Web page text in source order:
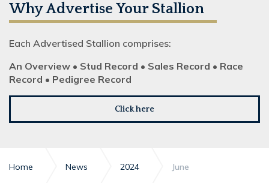
Why Advertise Your Stallion
Each Advertised Stallion comprises:
An Overview • Stud Record • Sales Record • Race
Record • Pedigree Record
Click here
Home News 2024 June